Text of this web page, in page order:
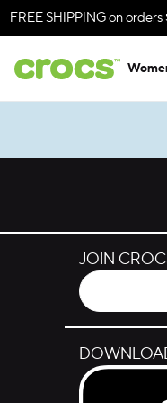
Skip to color selection
Skip to product details
FREE SHIPPINGon orders
JOIN